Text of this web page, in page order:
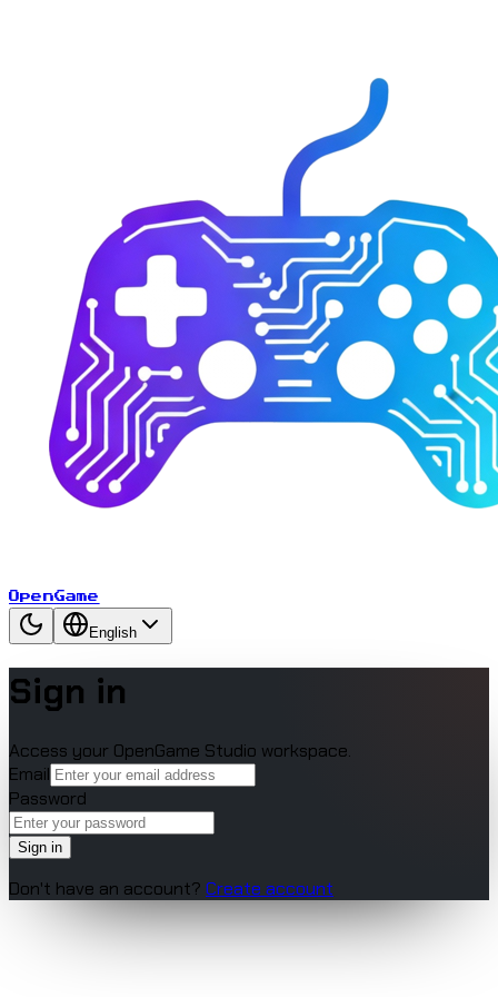
OpenGame
English
Sign in
Access your OpenGame Studio workspace.
Email
Password
Sign in
Don't have an account? Create account